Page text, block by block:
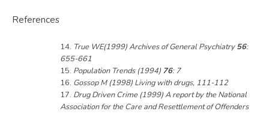
References
14. True WE(1999) Archives of General Psychiatry56:
655-661
15. Population Trends (1994) 76: 7
16. Gossop M (1998) Living with drugs, 111-112
17. Drug Driven Crime (1999) A report by the National
Association for the Care and Resettlement of Offenders